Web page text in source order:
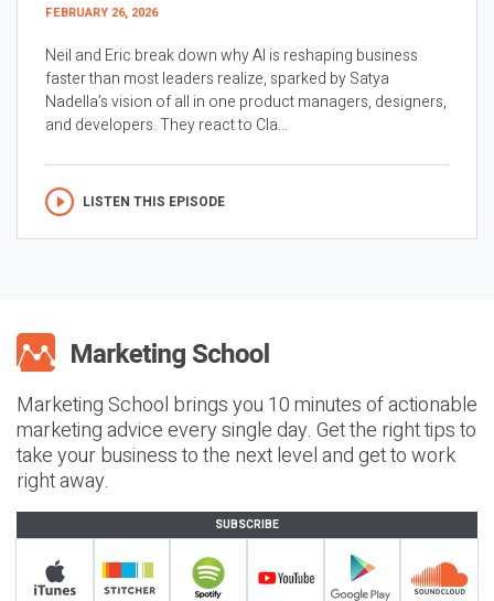
FEBRUARY 26, 2026
Neil and Eric break down why AI is reshaping business
faster than most leaders realize, sparked by Satya
Nadella’s vision of all in one product managers, designers,
and developers. They react to Cla...
LISTEN THIS EPISODE
Marketing School brings you 10 minutes of actionable
marketing advice every single day. Get the right tips to
take your business to the next level and get to work
right away.
SUBSCRIBE